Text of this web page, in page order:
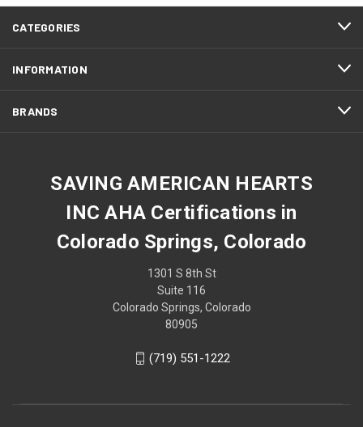
CATEGORIES
INFORMATION
BRANDS
SAVING AMERICAN HEARTS
INC AHA Certifications in
Colorado Springs, Colorado
1301 S 8th St
Suite 116
Colorado Springs, Colorado
80905
(719) 551-1222